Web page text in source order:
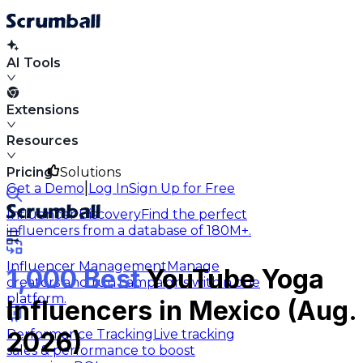
AI Tools
Extensions
Resources
Solutions
Influencer DiscoveryFind the perfect
influencers from a database of 180M+.
Influencer ManagementManage
creators and run campaigns within one
platform.
Performance TrackingLive tracking
sales & performance to boost
Pricing
Get a Demo Log InSign Up for Free
1,000 BestYouTube Yoga
Influencers in Mexico (Aug.
2026)